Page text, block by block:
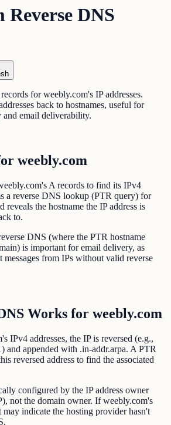
Reverse DNS
for weebly.com's IP addresses.
back to hostnames, useful for
email deliverability.
weebly.com
A records to find its IPv4
a reverse DNS lookup (PTR query) for
reveals the hostname the IP address is
to.
DNS (where the PTR hostname
is important for email delivery, as
messages from IPs without valid reverse
Works for weebly.com
IPv4 addresses, the IP is reversed (e.g.,
and appended with .in-addr.arpa. A PTR
reversed address to find the associated
configured by the IP address owner
not the domain owner. If weebly.com's
indicate the hosting provider hasn't